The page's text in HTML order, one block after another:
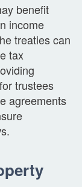
benefit
income
treaties can
tax
trustees
agreements